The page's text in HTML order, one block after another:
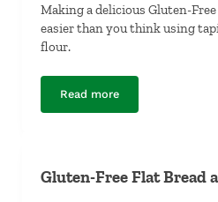
Making a delicious Gluten-
easier than you think using
flour.
Read moreGluten-Free Pizza Crust
Gluten-Free Flat Bread